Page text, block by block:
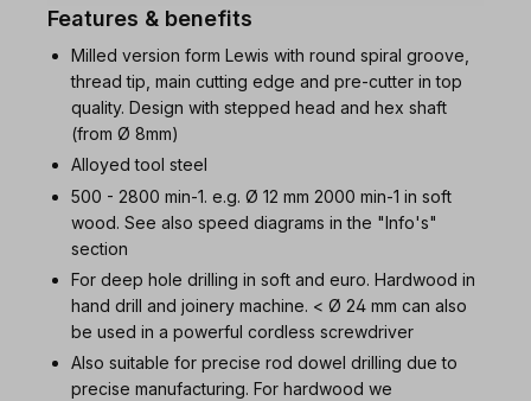
Features & benefits
Milled version form Lewis with round spiral groove,
thread tip, main cutting edge and pre-cutter in top
quality. Design with stepped head and hex shaft
(from Ø 8mm)
Alloyed tool steel
500 - 2800 min-1. e.g. Ø 12 mm 2000 min-1 in soft
wood. See also speed diagrams in the "Info's"
section
For deep hole drilling in soft and euro. Hardwood in
hand drill and joinery machine. < Ø 24 mm can also
be used in a powerful cordless screwdriver
Also suitable for precise rod dowel drilling due to
precise manufacturing. For hardwood we